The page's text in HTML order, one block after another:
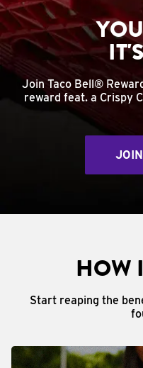
Join Taco Bell®
reward feat. a Crispy
HOW
Start reaping the